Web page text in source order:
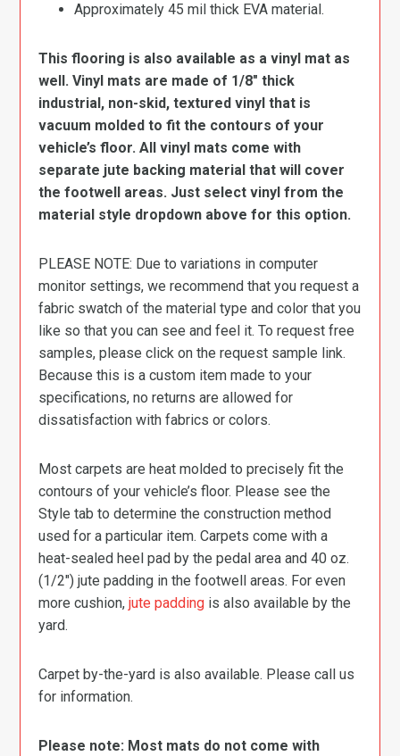
Approximately 45 mil thick EVA material.
This flooring is also available as a vinyl mat as
well. Vinyl mats are made of 1/8″ thick
industrial, non-skid, textured vinyl that is
vacuum molded to fit the contours of your
vehicle’s floor. All vinyl mats come with
separate jute backing material that will cover
the footwell areas. Just select vinyl from the
material style dropdown above for this option.
PLEASE NOTE: Due to variations in computer
monitor settings, we recommend that you request a
fabric swatch of the material type and color that you
like so that you can see and feel it. To request free
samples, please click on the request sample link.
Because this is a custom item made to your
specifications, no returns are allowed for
dissatisfaction with fabrics or colors.
Most carpets are heat molded to precisely fit the
contours of your vehicle’s floor. Please see the
Style tab to determine the construction method
used for a particular item. Carpets come with a
heat-sealed heel pad by the pedal area and 40 oz.
(1/2″) jute padding in the footwell areas. For even
more cushion,jute padding is also available by the
yard.
Carpet by-the-yard is also available. Please call us
for information.
Please note: Most mats do not come with